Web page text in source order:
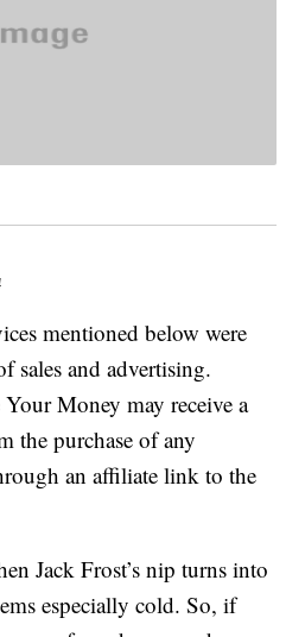
mentioned below were
sales and advertising.
Money may receive a
the purchase of any
an affiliate link to the
Jack Frost’s nip turns into
especially cold. So, if